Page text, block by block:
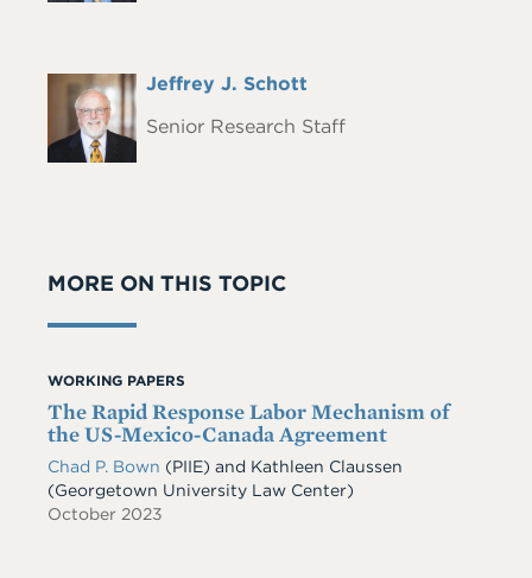
Headshot Full
Jeffrey J. Schott
Senior Research Staff
MORE ON THIS TOPIC
WORKING PAPERS
The Rapid Response Labor Mechanism of
the US-Mexico-Canada Agreement
Chad P. Bown (PIIE) and Kathleen Claussen
(Georgetown University Law Center)
October 2023